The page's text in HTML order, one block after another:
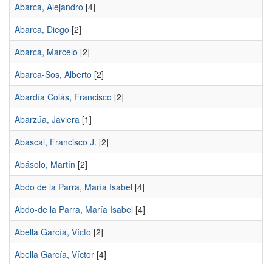
Abarca, Alejandro [4]
Abarca, Diego [2]
Abarca, Marcelo [2]
Abarca-Sos, Alberto [2]
Abardía Colás, Francisco [2]
Abarzúa, Javiera [1]
Abascal, Francisco J. [2]
Abásolo, Martín [2]
Abdo de la Parra, María Isabel [4]
Abdo-de la Parra, María Isabel [4]
Abella García, Vícto [2]
Abella García, Víctor [4]